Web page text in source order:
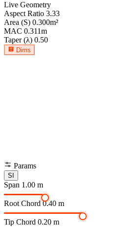
Live Geometry
Aspect Ratio 3.33
Area (S) 0.300m²
MAC 0.311m
Taper (λ) 0.50
Dims
Params
SI
Span 1.00 m
Root Chord 0.40 m
Tip Chord 0.20 m